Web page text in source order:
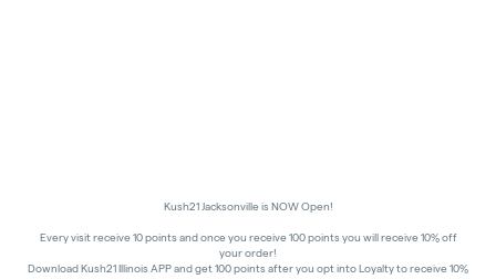
Kush21 Jacksonville is NOW Open!
Every visit receive 10 points and once you receive 100 points you will receive 10% off
your order!
Download Kush21 Illinois APP and get 100 points after you opt into Loyalty to receive 10%